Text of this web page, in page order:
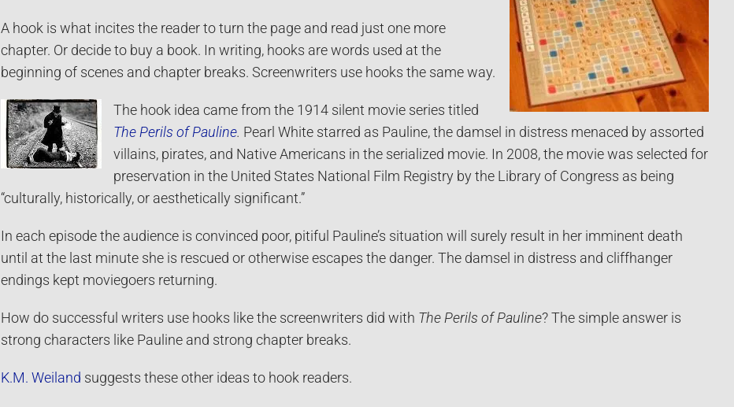
A hook is what incites the reader to turn the page and read just one more
chapter. Or decide to buy a book. In writing, hooks are words used at the
beginning of scenes and chapter breaks. Screenwriters use hooks the same way.
The hook idea came from the 1914 silent movie series titled
The Perils of Pauline. Pearl White starred as Pauline, the damsel in distress menaced by assorted
villains, pirates, and Native Americans in the serialized movie. In 2008, the movie was selected for
preservation in the United States National Film Registry by the Library of Congress as being
“culturally, historically, or aesthetically significant.”
In each episode the audience is convinced poor, pitiful Pauline’s situation will surely result in her imminent death
until at the last minute she is rescued or otherwise escapes the danger. The damsel in distress and cliffhanger
endings kept moviegoers returning.
How do successful writers use hooks like the screenwriters did with The Perils of Pauline? The simple answer is
strong characters like Pauline and strong chapter breaks.
K.M. Weiland suggests these other ideas to hook readers.